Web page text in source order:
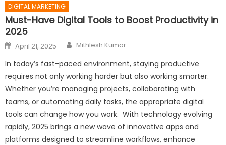
DIGITAL MARKETING
Must-Have Digital Tools to Boost Productivity in
2025
Posted
on
April 21, 2025 Author
Mithlesh Kumar
In today’s fast-paced environment, staying productive
requires not only working harder but also working smarter.
Whether you’re managing projects, collaborating with
teams, or automating daily tasks, the appropriate digital
tools can change how you work. With technology evolving
rapidly, 2025 brings a new wave of innovative apps and
platforms designed to streamline workflows, enhance